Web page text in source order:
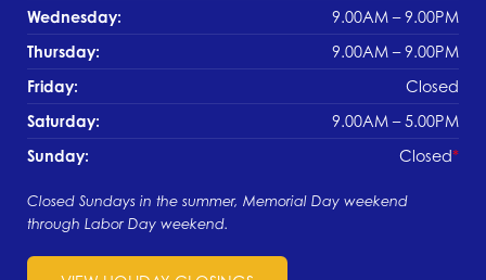
Wednesday:
9.00AM – 9.00PM
Thursday:
9.00AM – 9.00PM
Friday:
Closed
Saturday:
9.00AM – 5.00PM
Sunday:
Closed
Closed Sundays in the summer, Memorial Day weekend
through Labor Day weekend.